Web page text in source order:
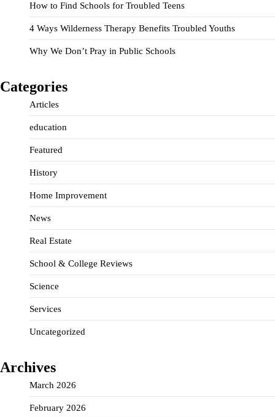
How to Find Schools for Troubled Teens
4 Ways Wilderness Therapy Benefits Troubled Youths
Why We Don’t Pray in Public Schools
Categories
Articles
education
Featured
History
Home Improvement
News
Real Estate
School & College Reviews
Science
Services
Uncategorized
Archives
March 2026
February 2026